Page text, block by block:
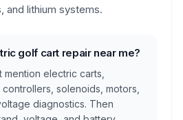
and lithium systems.
golf cart repair near me?
mention electric carts,
solenoids, motors,
diagnostics. Then